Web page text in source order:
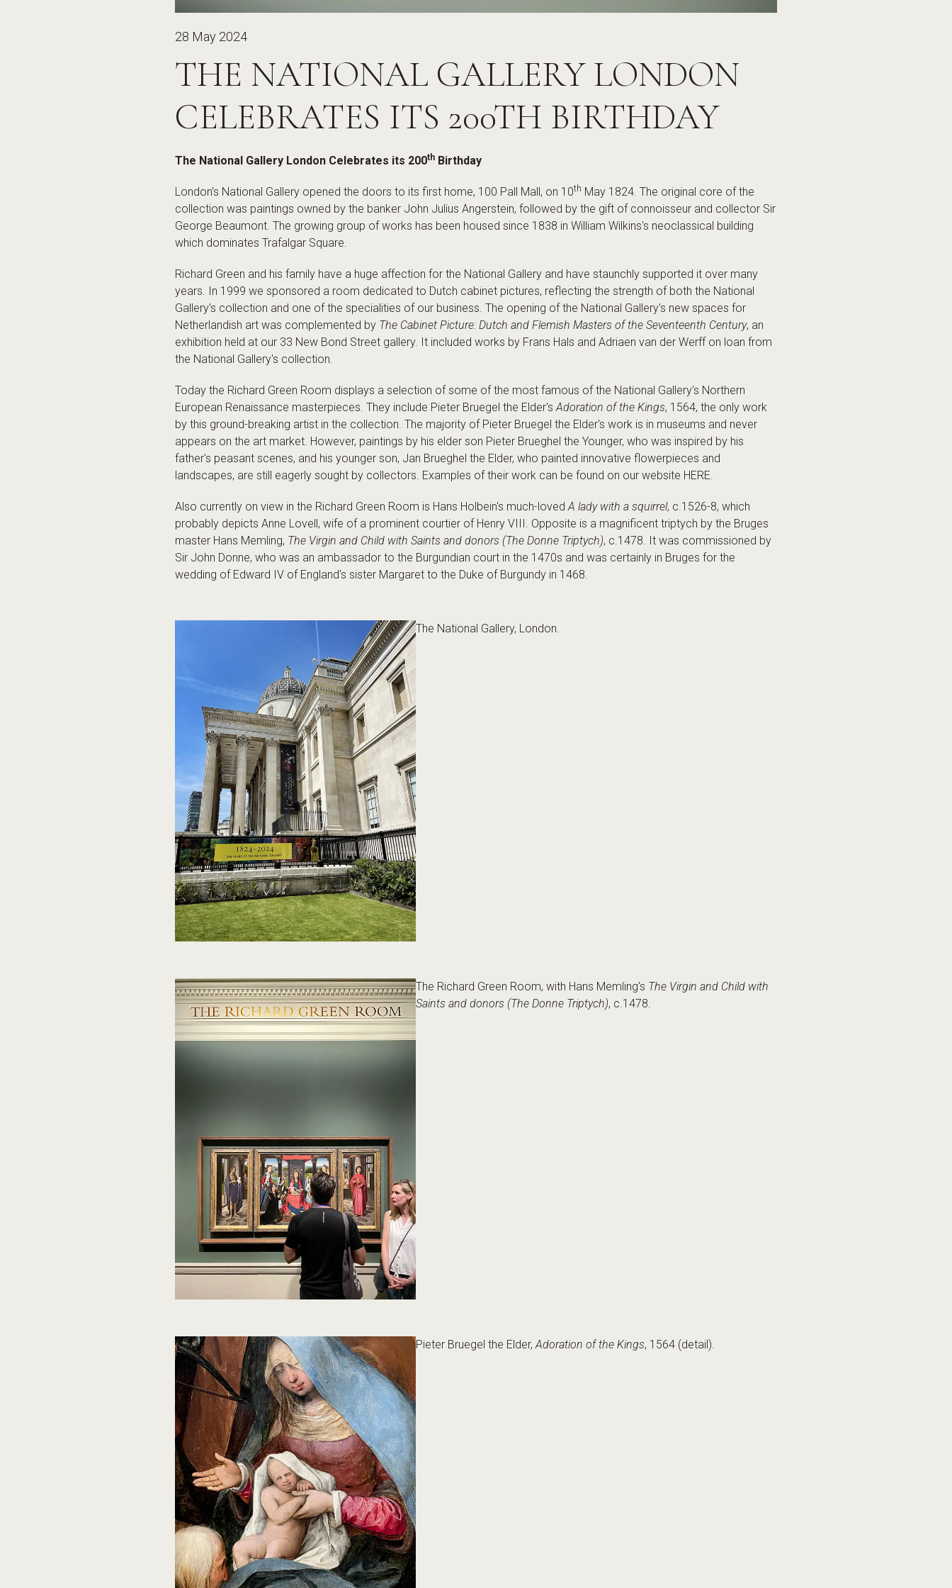
28 May 2024
THE NATIONAL GALLERY LONDON
CELEBRATES ITS 200TH BIRTHDAY
The National Gallery London Celebrates its 200th Birthday
London's National Gallery opened the doors to its first home, 100 Pall Mall, on 10th May 1824. The original core of the
collection was paintings owned by the banker John Julius Angerstein, followed by the gift of connoisseur and collector Sir
George Beaumont. The growing group of works has been housed since 1838 in William Wilkins's neoclassical building
which dominates Trafalgar Square.
Richard Green and his family have a huge affection for the National Gallery and have staunchly supported it over many
years. In 1999 we sponsored a room dedicated to Dutch cabinet pictures, reflecting the strength of both the National
Gallery's collection and one of the specialities of our business. The opening of the National Gallery's new spaces for
Netherlandish art was complemented by The Cabinet Picture: Dutch and Flemish Masters of the Seventeenth Century, an
exhibition held at our 33 New Bond Street gallery. It included works by Frans Hals and Adriaen van der Werff on loan from
the National Gallery's collection.
Today the Richard Green Room displays a selection of some of the most famous of the National Gallery's Northern
European Renaissance masterpieces. They include Pieter Bruegel the Elder'sAdoration of the Kings, 1564, the only work
by this ground-breaking artist in the collection. The majority of Pieter Bruegel the Elder's work is in museums and never
appears on the art market. However, paintings by his elder son Pieter Brueghel the Younger, who was inspired by his
father's peasant scenes, and his younger son, Jan Brueghel the Elder, who painted innovative flowerpieces and
landscapes, are still eagerly sought by collectors. Examples of their work can be found on our website HERE.
Also currently on view in the Richard Green Room is Hans Holbein's much-lovedA lady with a squirrel, c.1526-8, which
probably depicts Anne Lovell, wife of a prominent courtier of Henry VIII. Opposite is a magnificent triptych by the Bruges
master Hans Memling, The Virgin and Child with Saints and donors (The Donne Triptych), c.1478. It was commissioned by
Sir John Donne, who was an ambassador to the Burgundian court in the 1470s and was certainly in Bruges for the
wedding of Edward IV of England's sister Margaret to the Duke of Burgundy in 1468.
The National Gallery, London.
The Richard Green Room, with Hans Memling's The Virgin and Child with
Saints and donors (The Donne Triptych), c.1478.
Pieter Bruegel the Elder,Adoration of the Kings, 1564 (detail).